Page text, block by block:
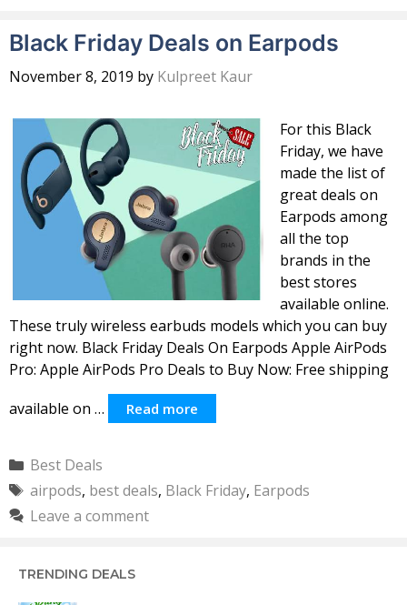
Black Friday Deals on Earpods
November 8, 2019 by Kulpreet Kaur
For this Black
Friday, we have
made the list of
great deals on
Earpods among
all the top
brands in the
best stores
available online.
These truly wireless earbuds models which you can buy
right now. Black Friday Deals On Earpods Apple AirPods
Pro: Apple AirPods Pro Deals to Buy Now: Free shipping
available on …
Read more
Categories
Best Deals
Tags
airpods, best deals, Black Friday, Earpods
Leave a comment
TRENDING DEALS